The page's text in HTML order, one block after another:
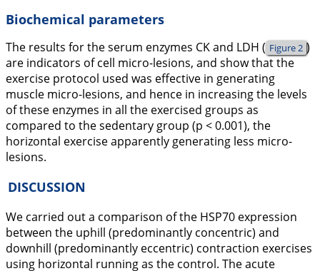
Biochemical parameters
The results for the serum enzymes CK and LDH ( Figure 2 )
are indicators of cell micro-lesions, and show that the
exercise protocol used was effective in generating
muscle micro-lesions, and hence in increasing the levels
of these enzymes in all the exercised groups as
compared to the sedentary group (p < 0.001), the
horizontal exercise apparently generating less micro-
lesions.
DISCUSSION
We carried out a comparison of the HSP70 expression
between the uphill (predominantly concentric) and
downhill (predominantly eccentric) contraction exercises
using horizontal running as the control. The acute